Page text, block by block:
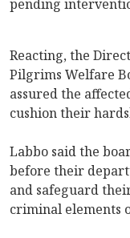
pending
Reacting, the
Pilgrims Welfare
assured the
cushion their
Labbo said the
before their
and safeguard
criminal elements